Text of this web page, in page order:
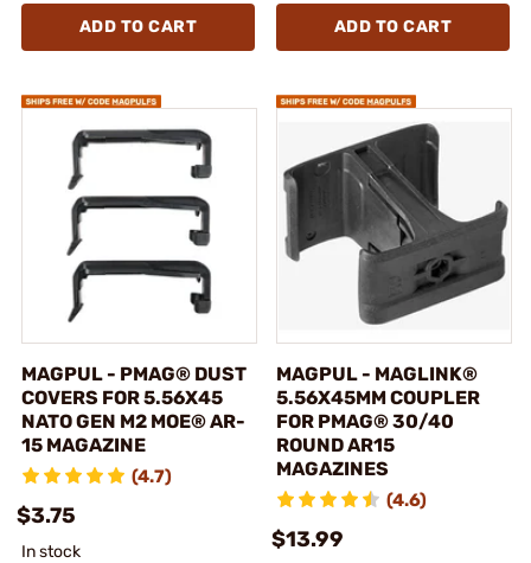
ADD TO CART ADD TO CART
MAGPUL - PMAG® DUST
COVERS FOR 5.56X45
NATO GEN M2 MOE® AR-
15 MAGAZINE
(4.7)
$3.75
In stock
MAGPUL - MAGLINK®
5.56X45MM COUPLER
FOR PMAG® 30/40
ROUND AR15
MAGAZINES
(4.6)
$13.99